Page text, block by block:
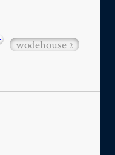
wodehouse2